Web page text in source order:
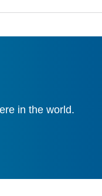
in the world.